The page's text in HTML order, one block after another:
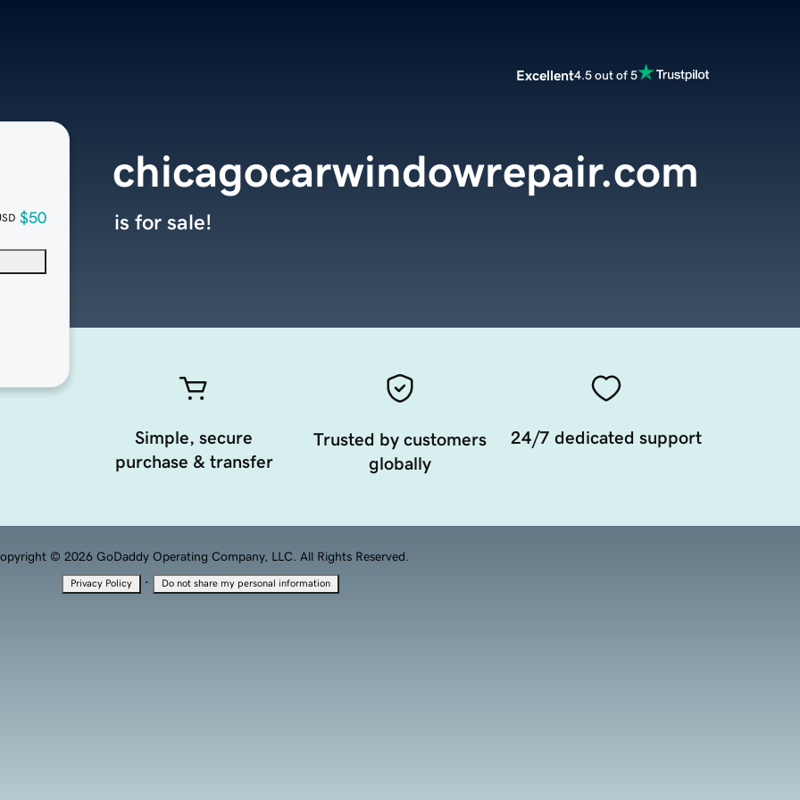
Excellent4.5 out of 5
$50
chicagocarwindowrepair.com
is for sale!
Simple, secure
purchase & transfer
Trusted by customers
globally
24/7 dedicated support
© 2026 GoDaddy Operating Company, LLC. All Rights Reserved.
Privacy Policy · Do not share my personal information